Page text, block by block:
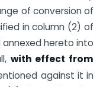
of conversion of
in column (2) of
annexed hereto into
with effect from
against it in